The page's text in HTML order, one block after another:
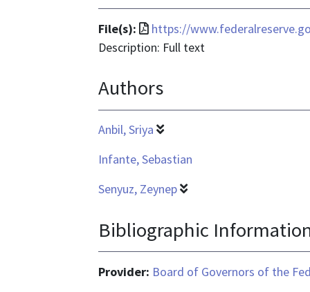
File(s):
File
format
application/pdf
https://
Description: Full text
Authors
Anbil, Sriya
Infante, Sebastian
Senyuz, Zeynep
Bibliographic
Provider: Board of Governors of the